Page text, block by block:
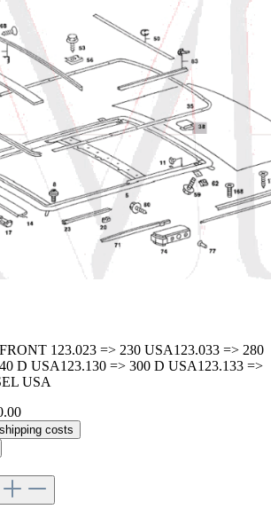
123.023 => 230 USA123.033 => 280
D USA123.130 => 300 D USA123.133 =>
USA
costs